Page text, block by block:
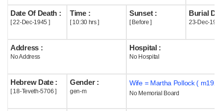
Useful
Acknowledge
Help
Date Of Death :
[ 22-Dec-1945 ]
Time :
[ 10:30 hrs ]
Sunset :
[ Before ]
Burial
23-Dec-
Address :
No Address
Hospital :
No Hospital
Hebrew Date :
[ 18-Teveth-5706 ]
Gender :
gen-m
Wife = Martha Pollock (
No Memorial Board